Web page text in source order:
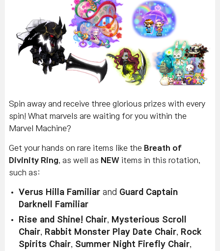
Spin away and receive three glorious prizes with every
spin! What marvels are waiting for you within the
Marvel Machine?
Get your hands on rare items like the Breath of
Divinity Ring, as well as NEW items in this rotation,
such as:
Verus Hilla Familiar and Guard Captain
Darknell Familiar
Rise and Shine! Chair, Mysterious Scroll
Chair, Rabbit Monster Play Date Chair, Rock
Spirits Chair, Summer Night Firefly Chair,